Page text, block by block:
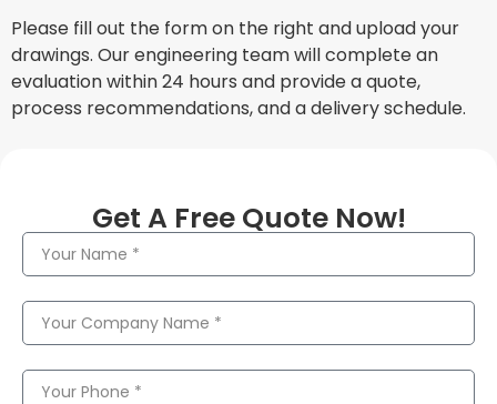
Please fill out the form on the right and upload your
drawings. Our engineering team will complete an
evaluation within 24 hours and provide a quote,
process recommendations, and a delivery schedule.
Get A Free Quote Now!